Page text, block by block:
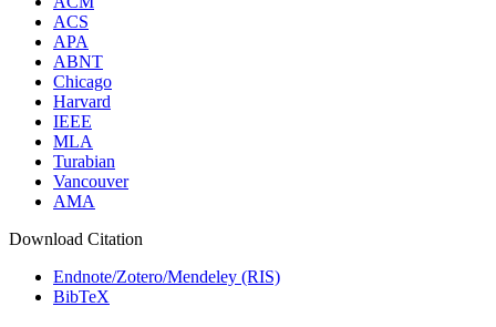
ACS
APA
ABNT
Chicago
Harvard
IEEE
MLA
Turabian
Vancouver
AMA
Download Citation
Endnote/Zotero/Mendeley (RIS)
BibTeX